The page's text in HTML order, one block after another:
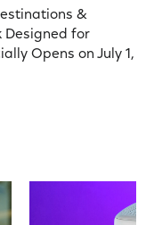
&
Designed for
Opens on July 1,